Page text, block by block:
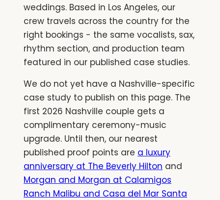
weddings. Based in Los Angeles, our
crew travels across the country for the
right bookings - the same vocalists, sax,
rhythm section, and production team
featured in our published case studies.
We do not yet have a Nashville-specific
case study to publish on this page. The
first 2026 Nashville couple gets a
complimentary ceremony-music
upgrade. Until then, our nearest
published proof points are a luxury
anniversary at The Beverly Hilton and
Morgan and Morgan at Calamigos
Ranch Malibu and Casa del Mar Santa